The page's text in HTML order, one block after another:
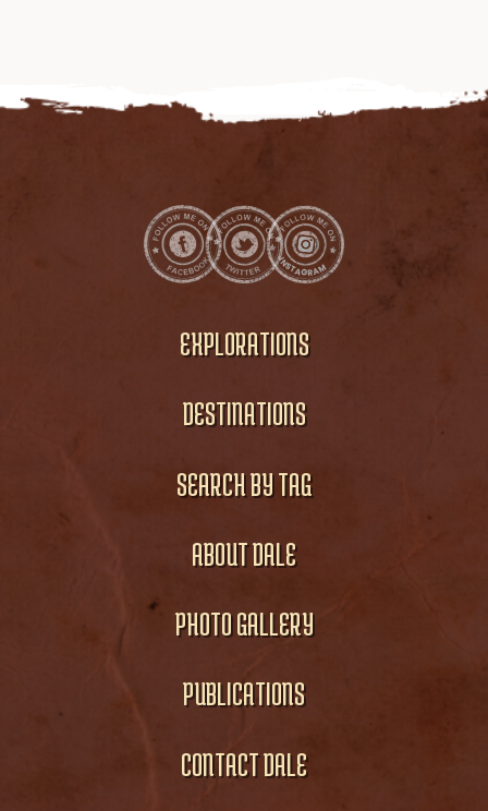
EXPLORATIONS
DESTINATIONS
SEARCH BY TAG
ABOUT DALE
PHOTO GALLERY
PUBLICATIONS
CONTACT DALE